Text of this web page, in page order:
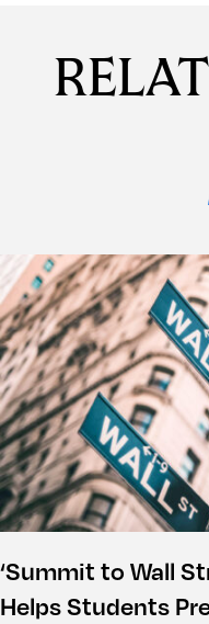
‘Summit to Wall
Helps Students